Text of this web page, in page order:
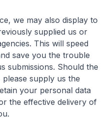
we may also display to
supplied us or
This will speed
save you the trouble
submissions. Should the
supply us the
your personal data
the effective delivery of